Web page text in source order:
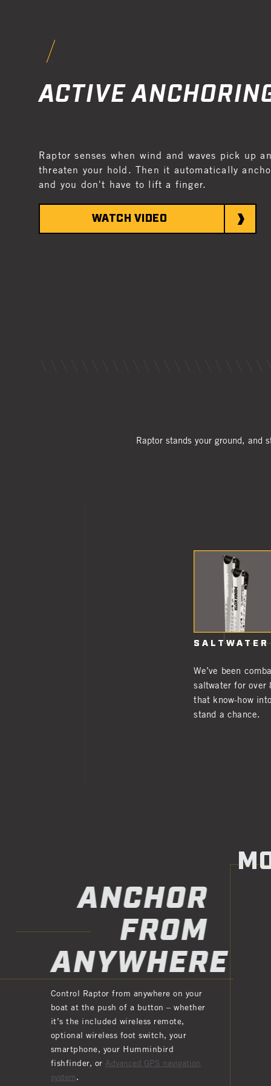
ACTIVE
Raptor senses when wind and waves pick up
threaten your hold. Then it automatically
and you don't have to lift a finger.
WATCH VIDEO
Raptor stands your ground, and
SALTWATER
We’ve been
saltwater for over
that know-how
stand a chance.
ANCHOR
FROM
ANYWHERE
Control Raptor from anywhere on your
boat at the push of a button – whether
it’s the included wireless remote,
optional wireless foot switch, your
smartphone, your Humminbird
fishfinder, or Advanced GPS navigation
system.